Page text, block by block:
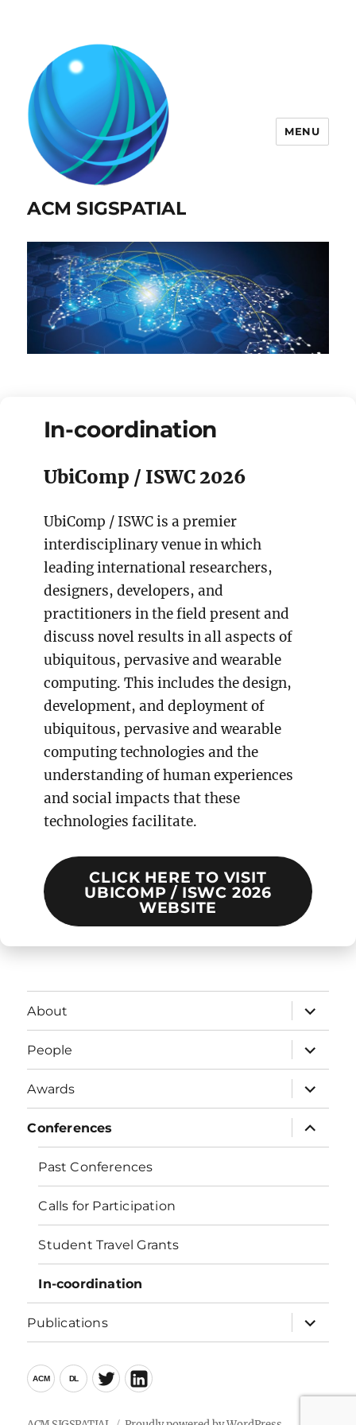
ACM SIGSPATIAL
MENU
In-coordination
UbiComp / ISWC 2026
UbiComp / ISWC is a premier
interdisciplinary venue in which
leading international researchers,
designers, developers, and
practitioners in the field present and
discuss novel results in all aspects of
ubiquitous, pervasive and wearable
computing. This includes the design,
development, and deployment of
ubiquitous, pervasive and wearable
computing technologies and the
understanding of human experiences
and social impacts that these
technologies facilitate.
CLICK HERE TO VISIT
UBICOMP / ISWC 2026
WEBSITE
About
expand
child
menu
People
expand
child
menu
Awards
expand
child
menu
Conferences
expand
child
menu
Past Conferences
Calls for Participation
Student Travel Grants
In-coordination
Publications
expand
child
menu
ACM ACM
LinkedIn